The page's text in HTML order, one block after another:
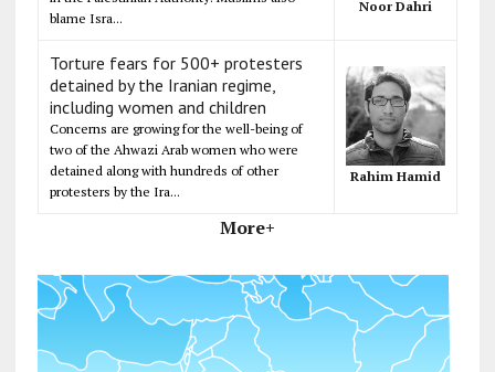
blame Isra...
Noor Dahri
Torture fears for 500+ protesters
detained by the Iranian regime,
including women and children
Concerns are growing for the well-being of
two of the Ahwazi Arab women who were
detained along with hundreds of other
protesters by the Ira...
Rahim Hamid
More+